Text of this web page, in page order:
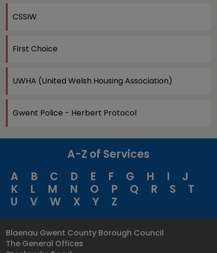
CSSIW
First Choice
UWHA (United Welsh Housing Association)
Gwent Police - Herbert Protocol
A-Z of Services
A
B C D E F G H I
J
K
L M N O P Q R S
T
U
V W X Y Z
Blaenau Gwent County Borough Council
The General Offices